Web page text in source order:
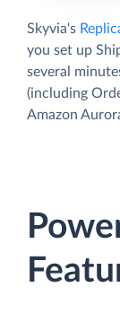
Skyvia's
you set up
several
(including
Amazon